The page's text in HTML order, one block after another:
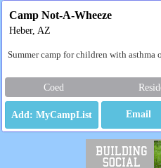
Camp Not-A-Wheeze
Heber, AZ
Summer camp for children with asthma
Coed
Email